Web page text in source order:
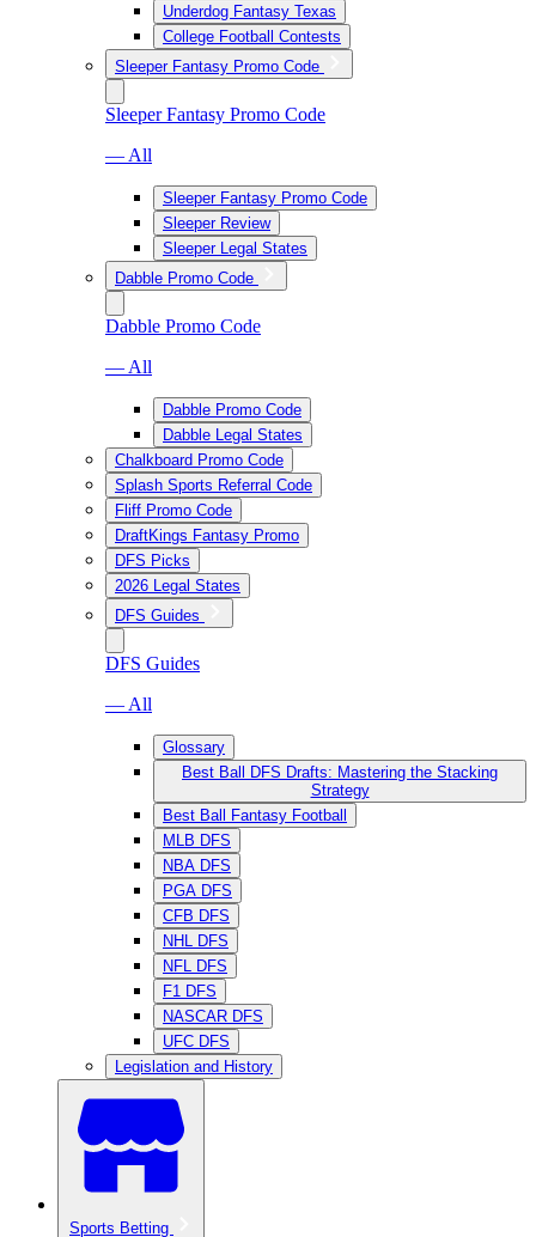
Underdog Fantasy Texas
College Football Contests
Sleeper Fantasy Promo Code
Sleeper Fantasy Promo Code
— All
Sleeper Fantasy Promo Code
Sleeper Review
Sleeper Legal States
Dabble Promo Code
Dabble Promo Code
— All
Dabble Promo Code
Dabble Legal States
Chalkboard Promo Code
Splash Sports Referral Code
Fliff Promo Code
DraftKings Fantasy Promo
DFS Picks
2026 Legal States
DFS Guides
DFS Guides
— All
Glossary
Best Ball DFS Drafts: Mastering the Stacking
Strategy
Best Ball Fantasy Football
MLB DFS
NBA DFS
PGA DFS
CFB DFS
NHL DFS
NFL DFS
F1 DFS
NASCAR DFS
UFC DFS
Legislation and History
Sports Betting